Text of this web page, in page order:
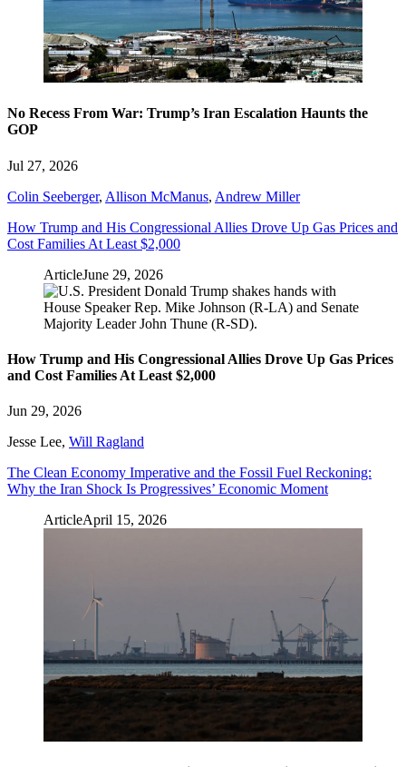
No Recess From War: Trump’s Iran Escalation Haunts the
GOP
Jul 27, 2026
Colin Seeberger, Allison McManus, Andrew Miller
How Trump and His Congressional Allies Drove Up Gas Prices and
Cost Families At Least $2,000
ArticleJune 29, 2026
How Trump and His Congressional Allies Drove Up Gas Prices
and Cost Families At Least $2,000
Jun 29, 2026
Jesse Lee, Will Ragland
The Clean Economy Imperative and the Fossil Fuel Reckoning:
Why the Iran Shock Is Progressives’ Economic Moment
ArticleApril 15, 2026